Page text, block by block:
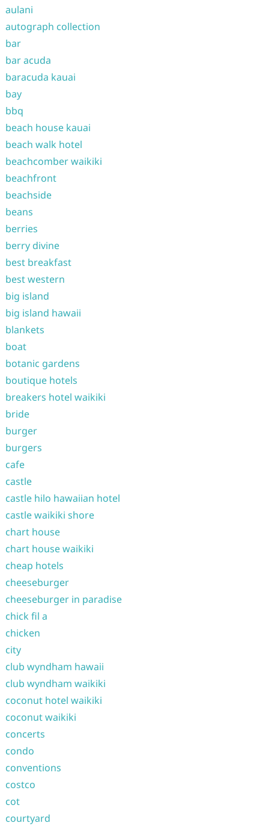
aulani
autograph collection
bar
bar acuda
baracuda kauai
bay
bbq
beach house kauai
beach walk hotel
beachcomber waikiki
beachfront
beachside
beans
berries
berry divine
best breakfast
best western
big island
big island hawaii
blankets
boat
botanic gardens
boutique hotels
breakers hotel waikiki
bride
burger
burgers
cafe
castle
castle hilo hawaiian hotel
castle waikiki shore
chart house
chart house waikiki
cheap hotels
cheeseburger
cheeseburger in paradise
chick fil a
chicken
city
club wyndham hawaii
club wyndham waikiki
coconut hotel waikiki
coconut waikiki
concerts
condo
conventions
costco
cot
courtyard